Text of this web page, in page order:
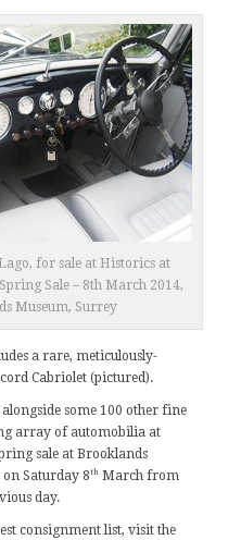
for sale at Historics at
Sale – 8th March 2014,
Museum, Surrey
a rare, meticulously-
Cabriolet (pictured).
some 100 other fine
array of automobilia at
sale at Brooklands
Saturday 8th March from
day.
consignment list, visit the